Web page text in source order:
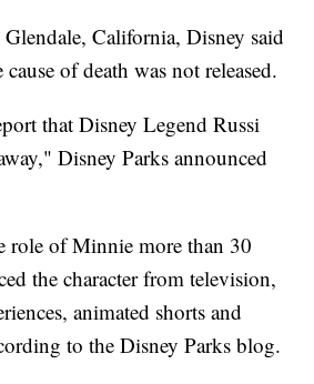
California, Disney said
of death was not released.
that Disney Legend Russi
Disney Parks announced
role of Minnie more than 30
the character from television,
animated shorts and
to the Disney Parks blog.